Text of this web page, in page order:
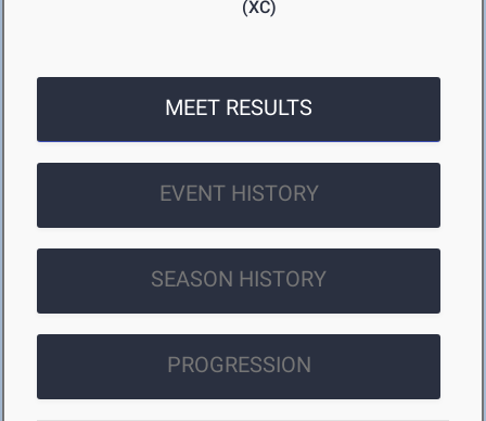
(XC)
MEET RESULTS
EVENT HISTORY
SEASON HISTORY
PROGRESSION